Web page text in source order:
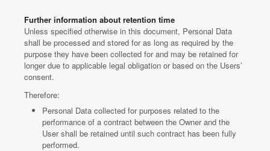
Further information about retention time
Unless specified otherwise in this document, Personal Data
shall be processed and stored for as long as required by the
purpose they have been collected for and may be retained for
longer due to applicable legal obligation or based on the Users’
consent.
Therefore:
Personal Data collected for purposes related to the
performance of a contract between the Owner and the
User shall be retained until such contract has been fully
performed.